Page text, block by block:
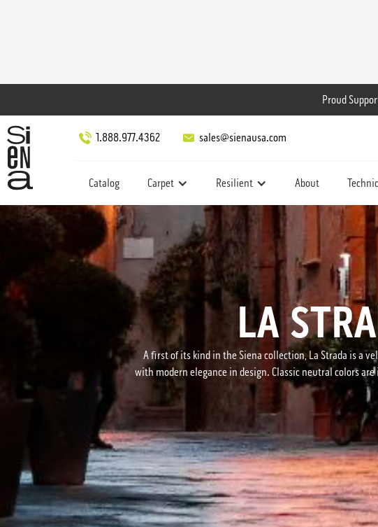
Proud
1.888.977.4362 sales@sienausa.com
Catalog Carpet Resilient About
LA
A first of its kind in the Siena collection, La Strada is a
with modern elegance in design. Classic neutral colors